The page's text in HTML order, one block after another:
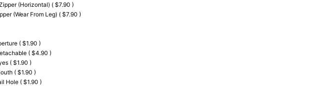
(Horizontal) ( $7.90 )
(Wear From Leg) ( $7.90 )
( $1.90 )
( $4.90 )
( $1.90 )
( $1.90 )
Hole ( $1.90 )